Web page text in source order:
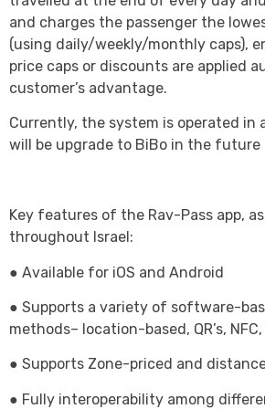
and charges the passenger the
(using daily/weekly/monthly caps),
price caps or discounts are applied
customer’s advantage.
Currently, the system is operated in
will be upgrade to BiBo in the future
Key features of the Rav-Pass app,
throughout Israel:
● Available for iOS and Android
● Supports a variety of software-
methods– location-based, QR’s,
● Supports Zone-priced and
● Fully interoperability among